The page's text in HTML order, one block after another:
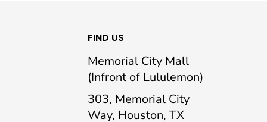
FIND US
Memorial City Mall
(Infront of Lululemon)
303, Memorial City
Way, Houston, TX